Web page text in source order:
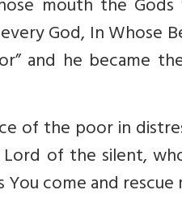
mouth the Gods
God, In Whose
and he became
of the poor in
of the silent,
come and rescue